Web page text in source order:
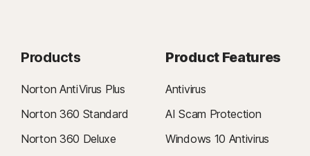
Products
Norton AntiVirus Plus
Norton 360 Standard
Norton 360 Deluxe
Product Features
Antivirus
AI Scam Protection
Windows 10 Antivirus